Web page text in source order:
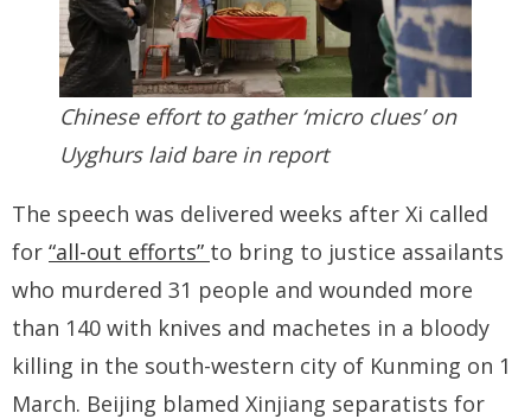
Chinese effort to gather ‘micro clues’ on
Uyghurs laid bare in report
The speech was delivered weeks after Xi called
for “all-out efforts” to bring to justice assailants
who murdered 31 people and wounded more
than 140 with knives and machetes in a bloody
killing in the south-western city of Kunming on 1
March. Beijing blamed Xinjiang separatists for